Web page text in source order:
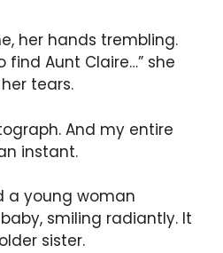
her hands trembling.
find Aunt Claire…” she
tears.
And my entire
instant.
a young woman
smiling radiantly. It
sister.